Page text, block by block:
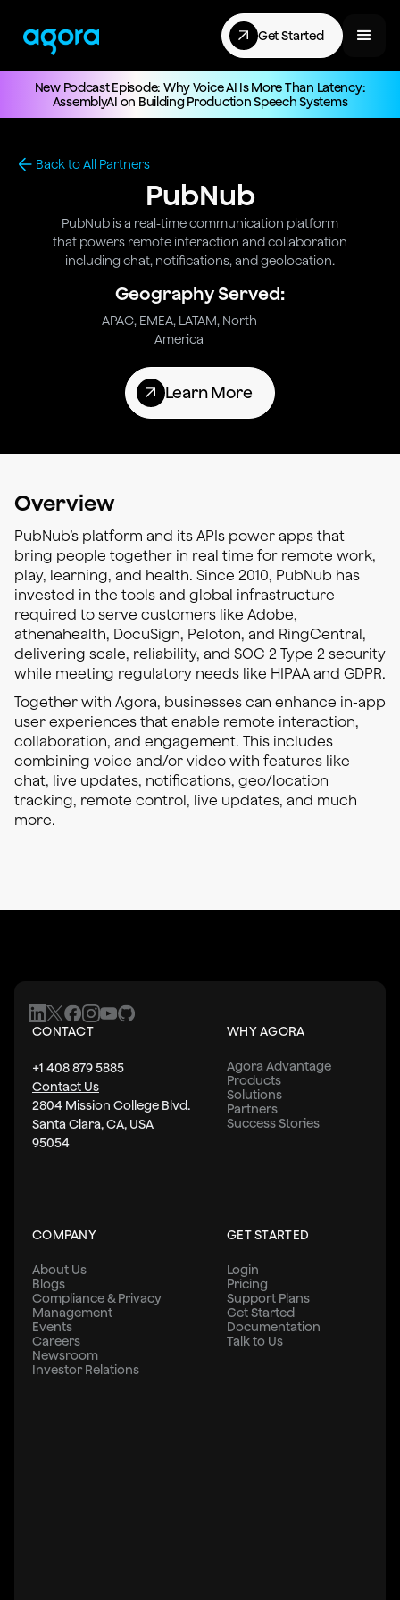
Get Started
New Podcast Episode: Why Voice AI Is More Than Latency:
AssemblyAI on Building Production Speech Systems
Back to All Partners
PubNub
PubNub is a real-time communication platform
that powers remote interaction and collaboration
including chat, notifications, and geolocation.
Geography Served:
APAC, EMEA, LATAM, North
America
Learn More
Overview
PubNub’s platform and its APIs power apps that
bring people together in real time for remote work,
play, learning, and health. Since 2010, PubNub has
invested in the tools and global infrastructure
required to serve customers like Adobe,
athenahealth, DocuSign, Peloton, and RingCentral,
delivering scale, reliability, and SOC 2 Type 2 security
while meeting regulatory needs like HIPAA and GDPR.
Together with Agora, businesses can enhance in-app
user experiences that enable remote interaction,
collaboration, and engagement. This includes
combining voice and/or video with features like
chat, live updates, notifications, geo/location
tracking, remote control, live updates, and much
more.
CONTACT
+1 408 879 5885
Contact Us
2804 Mission College Blvd.
Santa Clara, CA, USA
95054
WHY AGORA
Agora Advantage
Products
Solutions
Partners
Success Stories
COMPANY
About Us
Blogs
Compliance & Privacy
Management
Events
Careers
Newsroom
Investor Relations
GET STARTED
Login
Pricing
Support Plans
Get Started
Documentation
Talk to Us